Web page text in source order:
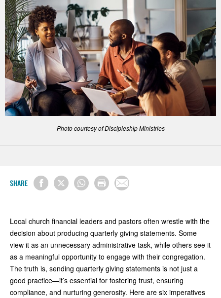
Photo courtesy of Discipleship Ministries
SHARE
Local church financial leaders and pastors often wrestle with the
decision about producing quarterly giving statements. Some
view it as an unnecessary administrative task, while others see it
as a meaningful opportunity to engage with their congregation.
The truth is, sending quarterly giving statements is not just a
good practice—it’s essential for fostering trust, ensuring
compliance, and nurturing generosity. Here are six imperatives